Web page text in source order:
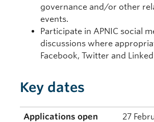
governance and/or other
events.
Participate in APNIC social
discussions where
Facebook, Twitter and
Key dates
Applications open 27